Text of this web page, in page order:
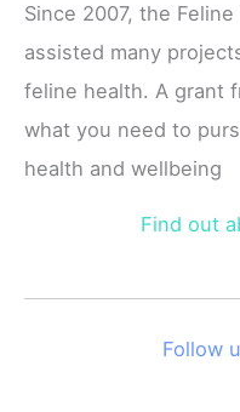
Since 2007, the
assisted many
feline health. A grant
what you need to
health and wellbeing
Find out
Follow